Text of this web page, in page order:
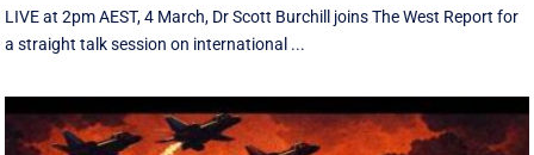
LIVE at 2pm AEST, 4 March, Dr Scott Burchill joins The West Report for
a straight talk session on international ...